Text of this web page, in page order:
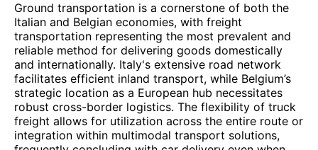
Ground transportation is a cornerstone of both the
Italian and Belgian economies, with freight
transportation representing the most prevalent and
reliable method for delivering goods domestically
and internationally. Italy's extensive road network
facilitates efficient inland transport, while Belgium’s
strategic location as a European hub necessitates
robust cross-border logistics. The flexibility of truck
freight allows for utilization across the entire route or
integration within multimodal transport solutions,